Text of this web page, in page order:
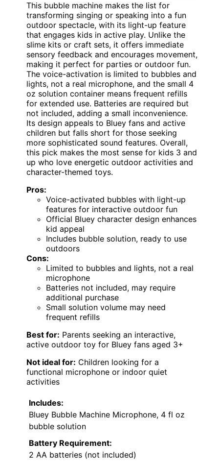
This bubble machine makes the list for
transforming singing or speaking into a fun
outdoor spectacle, with its light-up feature
that engages kids in active play. Unlike the
slime kits or craft sets, it offers immediate
sensory feedback and encourages movement,
making it perfect for parties or outdoor fun.
The voice-activation is limited to bubbles and
lights, not a real microphone, and the small 4
oz solution container means frequent refills
for extended use. Batteries are required but
not included, adding a small inconvenience.
Its design appeals to Bluey fans and active
children but falls short for those seeking
more sophisticated sound features. Overall,
this pick makes the most sense for kids 3 and
up who love energetic outdoor activities and
character-themed toys.
Pros:
Voice-activated bubbles with light-up
features for interactive outdoor fun
Official Bluey character design enhances
kid appeal
Includes bubble solution, ready to use
outdoors
Cons:
Limited to bubbles and lights, not a real
microphone
Batteries not included, may require
additional purchase
Small solution volume may need
frequent refills
Best for: Parents seeking an interactive,
active outdoor toy for Bluey fans aged 3+
Not ideal for: Children looking for a
functional microphone or indoor quiet
activities
Includes:
Bluey Bubble Machine Microphone, 4 fl oz
bubble solution
Battery Requirement:
2 AA batteries (not included)